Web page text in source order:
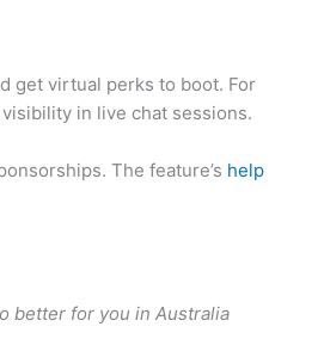
get virtual perks to boot. For
in live chat sessions.
The feature’s help
better for you in Australia